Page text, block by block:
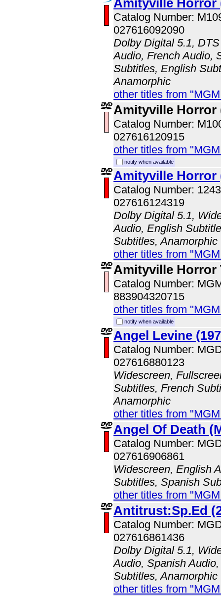
Amityville Horror
Catalog Number:
027616092090
Dolby Digital 5.1,
Audio, French Audio,
Subtitles, English
Anamorphic
other titles from
Amityville Horror
Catalog Number:
027616120915
other titles from
notify when available
Amityville Horror
Catalog Number:
027616124319
Dolby Digital 5.1,
Audio, English
Subtitles, Anamorphic
other titles from
Amityville Horror
Catalog Number:
883904320715
other titles from
notify when available
Angel Levine
Catalog Number:
027616880123
Widescreen,
Subtitles, French
Anamorphic
other titles from
Angel Of Death
Catalog Number:
027616906861
Widescreen, English
Subtitles, Spanish
other titles from
Antitrust:Sp.Ed
Catalog Number:
027616861436
Dolby Digital 5.1,
Audio, Spanish
Subtitles, Anamorphic
other titles from